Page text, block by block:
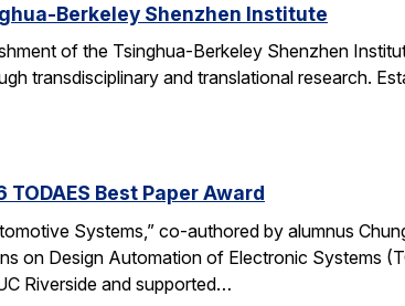
Berkeley Shenzhen Institute
of the Tsinghua-Berkeley Shenzhen
transdisciplinary and translational research.
Best Paper Award
Systems,” co-authored by alumnus
on Design Automation of Electronic Systems
Riverside and supported…